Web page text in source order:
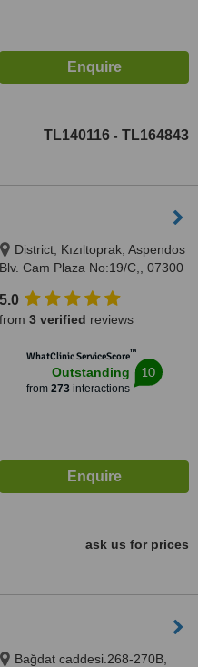
TL140116 - TL164843
District, Kızıltoprak, Aspendos
Blv. Cam Plaza No:19/C,, 07300
07300
5.0
from 3 verified reviews
WhatClinic ServiceScore™
Outstanding
from 273interactions
10
ask us for prices
Bağdat caddesi.268-270B,